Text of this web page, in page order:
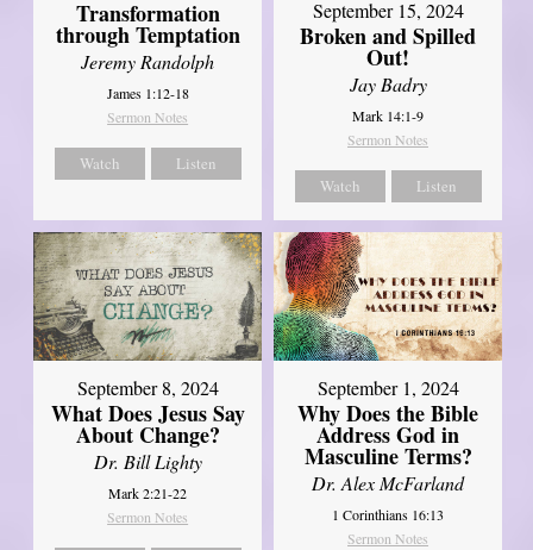
Transformation
through Temptation
Jeremy Randolph
James 1:12-18
Sermon Notes
Watch Listen
September 15, 2024
Broken and Spilled
Out!
Jay Badry
Mark 14:1-9
Sermon Notes
Watch Listen
September 8, 2024
What Does Jesus Say
About Change?
Dr. Bill Lighty
Mark 2:21-22
Sermon Notes
September 1, 2024
Why Does the Bible
Address God in
Masculine Terms?
Dr. Alex McFarland
1 Corinthians 16:13
Sermon Notes